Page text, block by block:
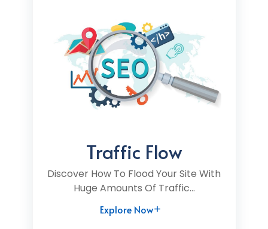
Traffic Flow
Discover How To Flood Your Site With
Huge Amounts Of Traffic...
Explore Now